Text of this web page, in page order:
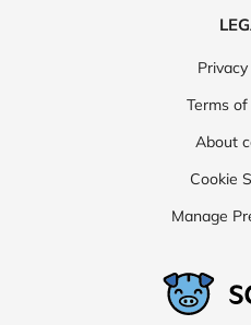
Terms
About
Cookie
Manage